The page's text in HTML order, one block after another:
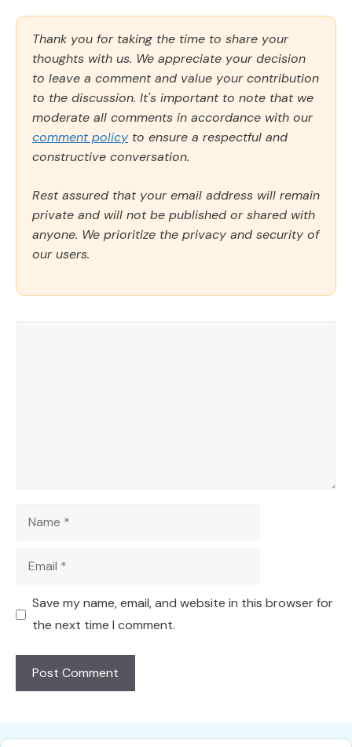
Thank you for taking the time to share your
thoughts with us. We appreciate your decision
to leave a comment and value your contribution
to the discussion. It's important to note that we
moderate all comments in accordance with our
comment policy to ensure a respectful and
constructive conversation.
Rest assured that your email address will remain
private and will not be published or shared with
anyone. We prioritize the privacy and security of
our users.
Name
Email
Save my name, email, and website in this browser for
the next time I comment.